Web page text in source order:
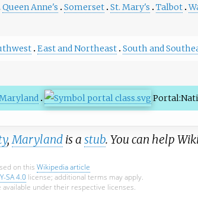
Queen Anne's Somerset St. Mary's Talbot
East and Northeast South and
,Marylandis a stub. You can help
on this Wikipedia article
SA 4.0 license; additional terms may apply.
available under their respective licenses.